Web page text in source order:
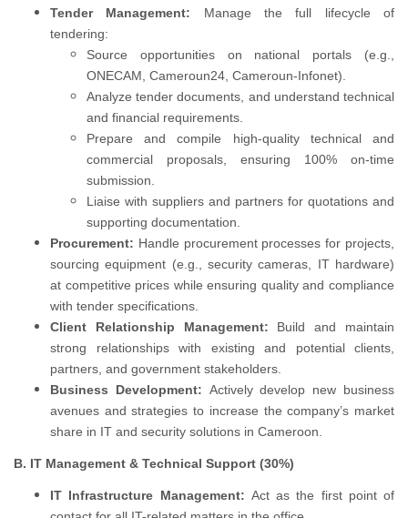
Tender Management: Manage the full lifecycle of
tendering:
Source opportunities on national portals (e.g.,
ONECAM, Cameroun24, Cameroun-Infonet).
Analyze tender documents, and understand technical
and financial requirements.
Prepare and compile high-quality technical and
commercial proposals, ensuring 100% on-time
submission.
Liaise with suppliers and partners for quotations and
supporting documentation.
Procurement: Handle procurement processes for projects,
sourcing equipment (e.g., security cameras, IT hardware)
at competitive prices while ensuring quality and compliance
with tender specifications.
Client Relationship Management: Build and maintain
strong relationships with existing and potential clients,
partners, and government stakeholders.
Business Development: Actively develop new business
avenues and strategies to increase the company’s market
share in IT and security solutions in Cameroon.
B. IT Management & Technical Support (30%)
IT Infrastructure Management: Act as the first point of